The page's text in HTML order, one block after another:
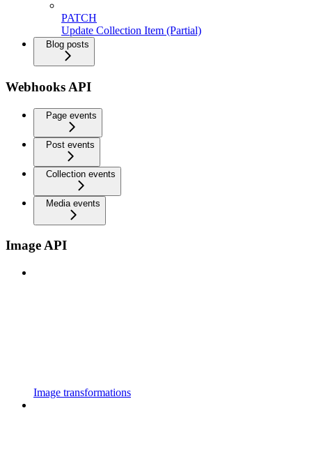
PATCH
Update Collection Item (Partial)
Blog posts
Webhooks API
Page events
Post events
Collection events
Media events
Image API
Image transformations